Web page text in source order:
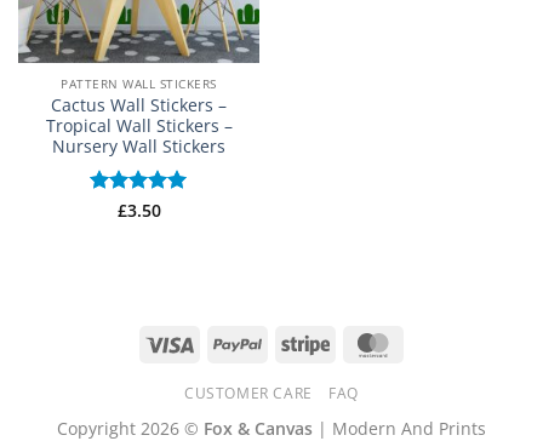
PATTERN WALL STICKERS
Cactus Wall Stickers –
Tropical Wall Stickers –
Nursery Wall Stickers
Rated5
£3.50
Visa PayPal Stripe
CUSTOMER CARE FAQ
Copyright 2026 © Fox & Canvas | Modern And Prints